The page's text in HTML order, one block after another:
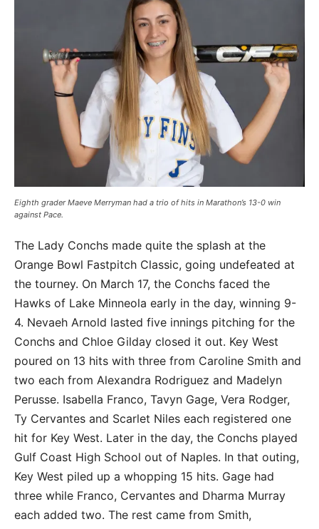
Eighth grader Maeve Merryman had a trio of hits in Marathon’s 13-0 win
against Pace.
The Lady Conchs made quite the splash at the
Orange Bowl Fastpitch Classic, going undefeated at
the tourney. On March 17, the Conchs faced the
Hawks of Lake Minneola early in the day, winning 9-
4. Nevaeh Arnold lasted five innings pitching for the
Conchs and Chloe Gilday closed it out. Key West
poured on 13 hits with three from Caroline Smith and
two each from Alexandra Rodriguez and Madelyn
Perusse. Isabella Franco, Tavyn Gage, Vera Rodger,
Ty Cervantes and Scarlet Niles each registered one
hit for Key West. Later in the day, the Conchs played
Gulf Coast High School out of Naples. In that outing,
Key West piled up a whopping 15 hits. Gage had
three while Franco, Cervantes and Dharma Murray
each added two. The rest came from Smith,